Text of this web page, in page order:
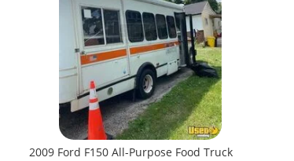
2009 Ford F150 All-Purpose Food Truck